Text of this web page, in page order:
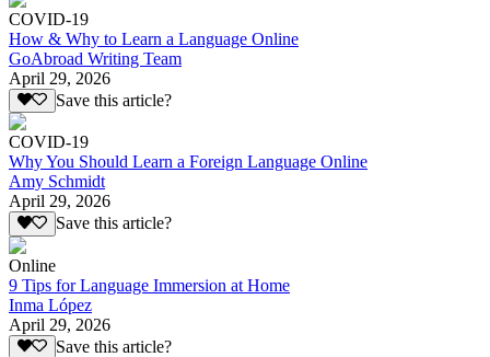
COVID-19
How & Why to Learn a Language Online
GoAbroad Writing Team
April 29, 2026
Save this article?
COVID-19
Why You Should Learn a Foreign Language Online
Amy Schmidt
April 29, 2026
Save this article?
Online
9 Tips for Language Immersion at Home
Inma López
April 29, 2026
Save this article?